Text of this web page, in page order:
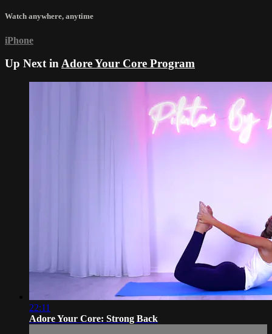
Watch anywhere, anytime
iPhone
Up Next inAdore Your Core Program
22:11
Adore Your Core: Strong Back